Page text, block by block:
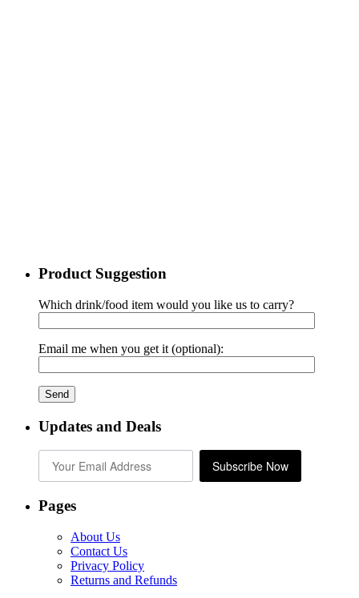
Product Suggestion
Which drink/food item would you like us to carry?
Email me when you get it (optional):
Updates and Deals
Subscribe Now
Pages
About Us
Contact Us
Privacy Policy
Returns and Refunds